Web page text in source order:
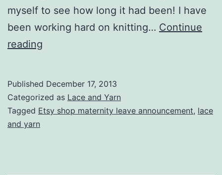
myself to see how long it had been! I have
been working hard on knitting… Continue
reading
Closed
for
Published December 17, 2013
Categorized as Lace and Yarn
Tagged Etsy shop maternity leave announcement, lace
and yarn